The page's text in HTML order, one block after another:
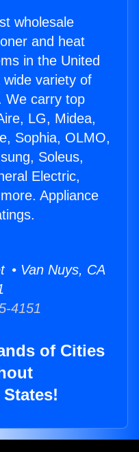
wholesale
and heat
in the United
variety of
We carry top
LG, Midea,
Sophia, OLMO,
Soleus,
Electric,
Appliance
• Van Nuys, CA
4151
of Cities